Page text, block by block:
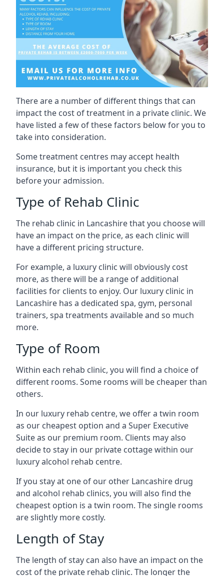
There are a number of different things that can
impact the cost of treatment in a private clinic. We
have listed a few of these factors below for you to
take into consideration.
Some treatment centres may accept health
insurance, but it is important you check this
before your admission.
Type of Rehab Clinic
The rehab clinic in Lancashire that you choose will
have an impact on the price, as each clinic will
have a different pricing structure.
For example, a luxury clinic will obviously cost
more, as there will be a range of additional
facilities for clients to enjoy. Our luxury clinic in
Lancashire has a dedicated spa, gym, personal
trainers, spa treatments available and so much
more.
Type of Room
Within each rehab clinic, you will find a choice of
different rooms. Some rooms will be cheaper than
others.
In our luxury rehab centre, we offer a twin room
as our cheapest option and a Super Executive
Suite as our premium room. Clients may also
decide to stay in our private cottage within our
luxury alcohol rehab centre.
If you stay at one of our other Lancashire drug
and alcohol rehab clinics, you will also find the
cheapest option is a twin room. The single rooms
are slightly more costly.
Length of Stay
The length of stay can also have an impact on the
cost of the private rehab clinic. The longer the